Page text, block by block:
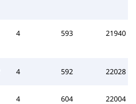
4 593 21940
4 592 22028
4 604 22004